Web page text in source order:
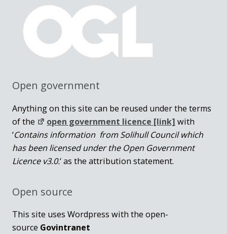
Open government
Anything on this site can be reused under the terms
of the
open government licence [link] with
‘Contains information from Solihull Council which
has been licensed under the Open Government
Licence v3.0.‘ as the attribution statement.
Open source
This site uses Wordpress with the open-
source Govintranet